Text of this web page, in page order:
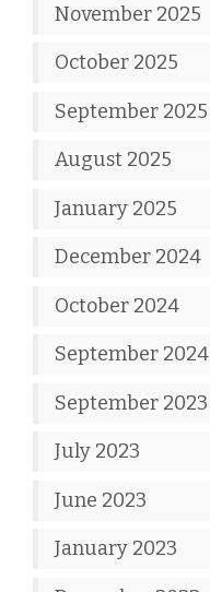
November 2025
October 2025
September 2025
August 2025
January 2025
December 2024
October 2024
September 2024
September 2023
July 2023
June 2023
January 2023